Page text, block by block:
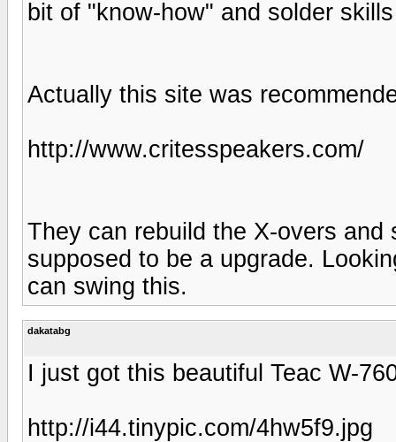
bit of "know-how" and solder
Actually this site was
http://www.critesspeakers.com/
They can rebuild the X-overs
supposed to be a upgrade.
can swing this.
dakatabg
I just got this beautiful Teac W-
http://i44.tinypic.com/4hw5f9.jpg